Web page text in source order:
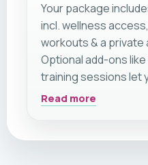
Your package
incl. wellness
workouts & a
Optional add-ons
training sessions let
everything you need
holiday is included.
Read more